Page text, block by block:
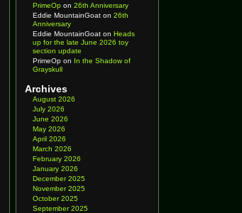
PrimeOp on 26th Anniversary
Eddie MountainGoat on 26th
Anniversary
Eddie MountainGoat on Heads
up for the late June 2026 toy
section update
PrimeOp on In the Shadow of
Grayskull
Archives
August 2026
July 2026
June 2026
May 2026
April 2026
March 2026
February 2026
January 2026
December 2025
November 2025
October 2025
September 2025